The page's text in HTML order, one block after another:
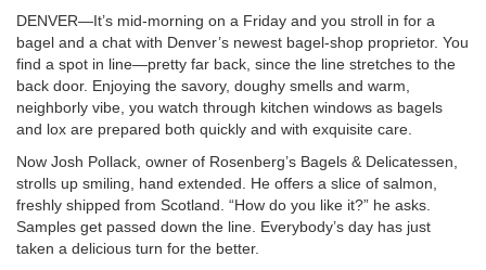
DENVER—It’s mid-morning on a Friday and you stroll in for a
bagel and a chat with Denver’s newest bagel-shop proprietor. You
find a spot in line—pretty far back, since the line stretches to the
back door. Enjoying the savory, doughy smells and warm,
neighborly vibe, you watch through kitchen windows as bagels
and lox are prepared both quickly and with exquisite care.
Now Josh Pollack, owner of Rosenberg’s Bagels & Delicatessen,
strolls up smiling, hand extended. He offers a slice of salmon,
freshly shipped from Scotland. “How do you like it?” he asks.
Samples get passed down the line. Everybody’s day has just
taken a delicious turn for the better.